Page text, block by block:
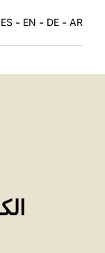
AR
-
DE
-
EN
-
ES